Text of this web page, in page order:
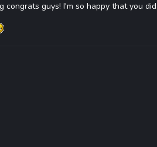
congrats guys! I'm so happy that you